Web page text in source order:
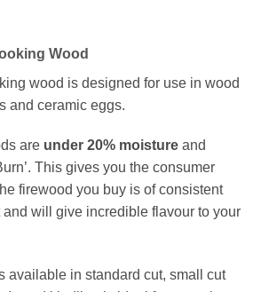
Wood
wood is designed for use in wood
and ceramic eggs.
are under 20% moisture and
This gives you the consumer
firewood you buy is of consistent
will give incredible flavour to your
available in standard cut, small cut